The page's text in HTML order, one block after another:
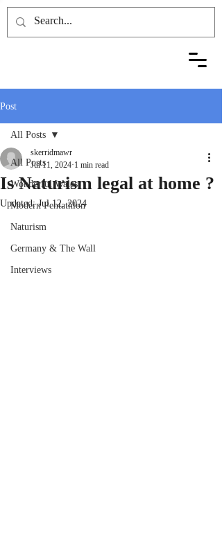
Post
All Posts
Wonderful Wales
Modern Pentathlon
Naturism
Germany & The Wall
Interviews
All Posts
Is Naturism legal at home ?
skerridmawr
Jul 11, 2024 1 min read
Updated:Jul 12, 2024